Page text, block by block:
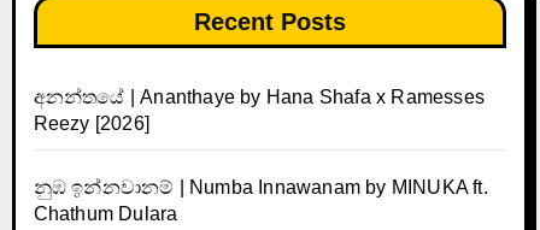
Recent Posts
අනන්තයේ | Ananthaye by Hana Shafa x Ramesses
Reezy [2026]
නුඹ ඉන්නවානම් | Numba Innawanam by MINUKA ft.
Chathum Dulara